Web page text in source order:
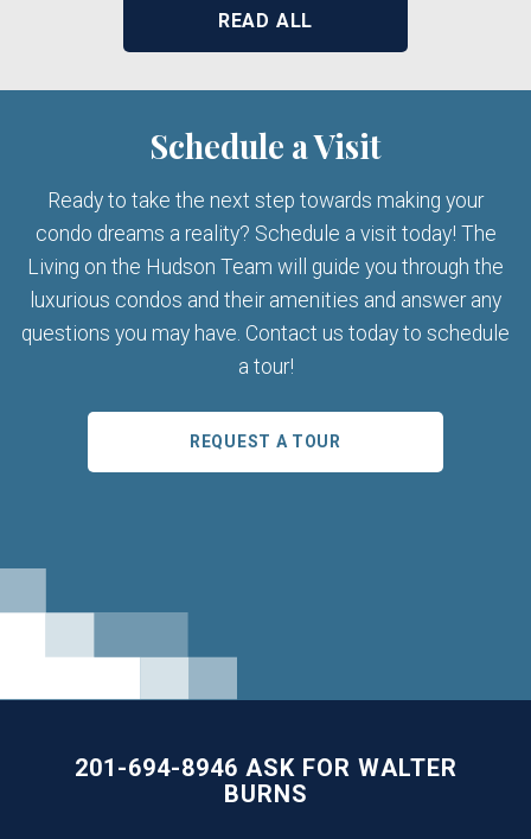
READ ALL
Schedule a Visit
Ready to take the next step towards making your
condo dreams a reality? Schedule a visit today! The
Living on the Hudson Team will guide you through the
luxurious condos and their amenities and answer any
questions you may have. Contact us today to schedule
a tour!
REQUEST A TOUR
201-694-8946 ASK FOR WALTER
BURNS